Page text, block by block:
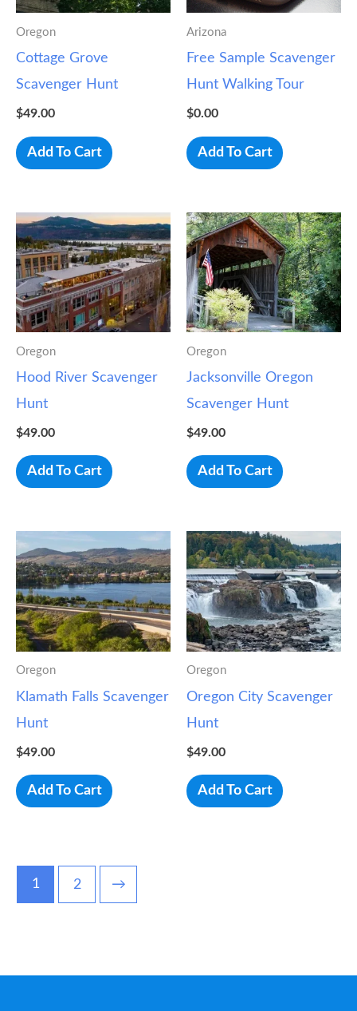
Oregon
Cottage Grove
Scavenger Hunt
$49.00
Add To Cart
Arizona
Free Sample Scavenger
Hunt Walking Tour
$0.00
Add To Cart
Oregon
Hood River Scavenger
Hunt
$49.00
Add To Cart
Oregon
Jacksonville Oregon
Scavenger Hunt
$49.00
Add To Cart
Oregon
Klamath Falls Scavenger
Hunt
$49.00
Add To Cart
Oregon
Oregon City Scavenger
Hunt
$49.00
Add To Cart
1 2 →